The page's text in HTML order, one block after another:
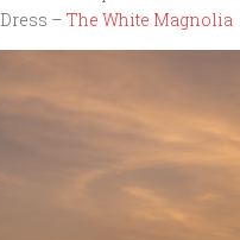
Dress – The White Magnolia